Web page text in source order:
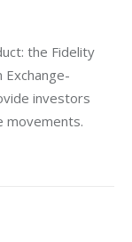
the Fidelity
Exchange-
investors
movements.